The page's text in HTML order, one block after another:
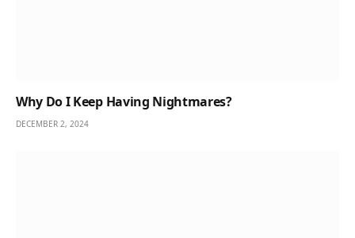
Why Do I Keep Having Nightmares?
DECEMBER 2, 2024